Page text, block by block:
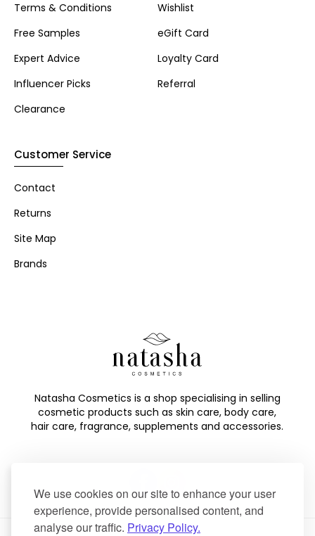
We use cookies on our site to enhance your user
experience, provide personalised content, and
analyse our traffic. Privacy Policy.
Terms & Conditions
Free Samples
Expert Advice
Influencer Picks
Clearance
Wishlist
eGift Card
Loyalty Card
Referral
Customer Service
Contact
Returns
Site Map
Brands
Natasha Cosmetics is a shop specialising in selling
cosmetic products such as skin care, body care,
hair care, fragrance, supplements and accessories.